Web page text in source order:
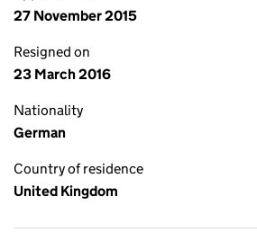
27 November 2015
Resigned on
23 March 2016
Nationality
German
Country of residence
United Kingdom